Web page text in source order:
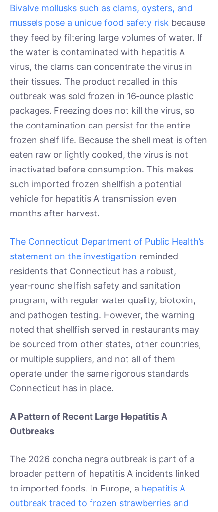
Bivalve mollusks such as clams, oysters, and
mussels pose a unique food safety risk because
they feed by filtering large volumes of water. If
the water is contaminated with hepatitis A
virus, the clams can concentrate the virus in
their tissues. The product recalled in this
outbreak was sold frozen in 16‑ounce plastic
packages. Freezing does not kill the virus, so
the contamination can persist for the entire
frozen shelf life. Because the shell meat is often
eaten raw or lightly cooked, the virus is not
inactivated before consumption. This makes
such imported frozen shellfish a potential
vehicle for hepatitis A transmission even
months after harvest.
The Connecticut Department of Public Health’s
statement on the investigation reminded
residents that Connecticut has a robust,
year‑round shellfish safety and sanitation
program, with regular water quality, biotoxin,
and pathogen testing. However, the warning
noted that shellfish served in restaurants may
be sourced from other states, other countries,
or multiple suppliers, and not all of them
operate under the same rigorous standards
Connecticut has in place.
A Pattern of Recent Large Hepatitis A
Outbreaks
The 2026 concha negra outbreak is part of a
broader pattern of hepatitis A incidents linked
to imported foods. In Europe, a hepatitis A
outbreak traced to frozen strawberries and